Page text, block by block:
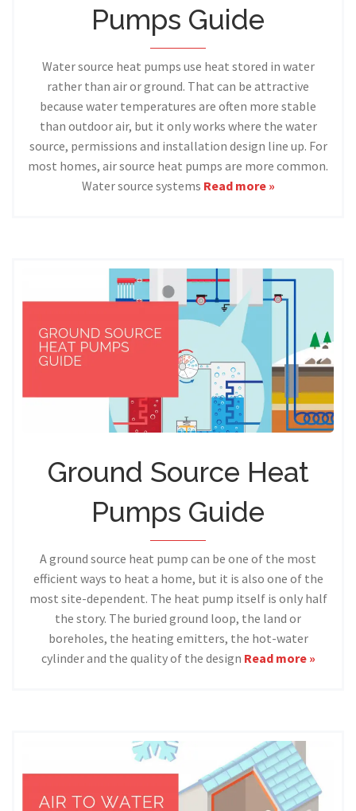
Pumps Guide
Water source heat pumps use heat stored in water
rather than air or ground. That can be attractive
because water temperatures are often more stable
than outdoor air, but it only works where the water
source, permissions and installation design line up. For
most homes, air source heat pumps are more common.
Water source systems Read more »
Ground Source Heat
Pumps Guide
A ground source heat pump can be one of the most
efficient ways to heat a home, but it is also one of the
most site-dependent. The heat pump itself is only half
the story. The buried ground loop, the land or
boreholes, the heating emitters, the hot-water
cylinder and the quality of the design Read more »